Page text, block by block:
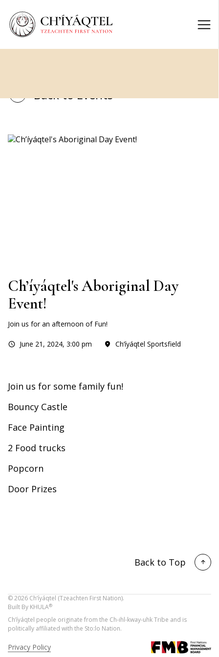
Back to Events
Ch’íyáqtel's Aboriginal Day
Event!
Join us for an afternoon of Fun!
June 21, 2024, 3:00 pm Ch’íyáqtel Sportsfield
Join us for some family fun!
Bouncy Castle
Face Painting
2 Food trucks
Popcorn
Door Prizes
Back to Top
©2026 Ch’íyáqtel (Tzeachten First Nation).
Built By KHULA®
Ch’íyáqtel people originate from the Ch-ihl-kway-uhk Tribe and is
politically affiliated with the Sto:lo Nation.
Privacy Policy